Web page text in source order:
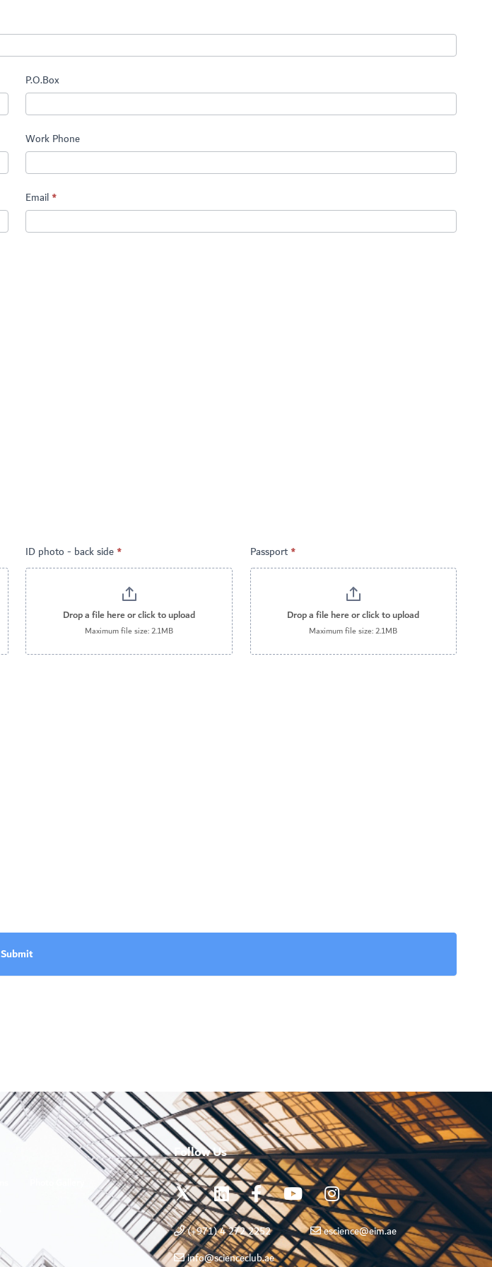
P.O.Box
Work Phone
Email *
ID photo - back side *
Drop a file here or click to upload
Maximum file size: 2.1MB
Passport *
Drop a file here or click to upload
Maximum file size: 2.1MB
Submit
Follow Us
(+971) 4 272 2252
escience@eim.ae
info@scienceclub.ae